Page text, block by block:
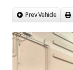
Prev Vehicle